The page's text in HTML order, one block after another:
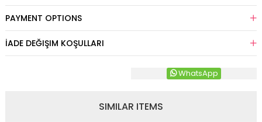
PAYMENT OPTIONS
İADE DEĞIŞIM KOŞULLARI
WhatsApp
SIMILAR ITEMS